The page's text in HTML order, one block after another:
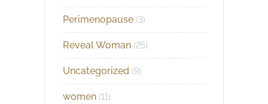
Perimenopause (3)
Reveal Woman (25)
Uncategorized (9)
women (11)